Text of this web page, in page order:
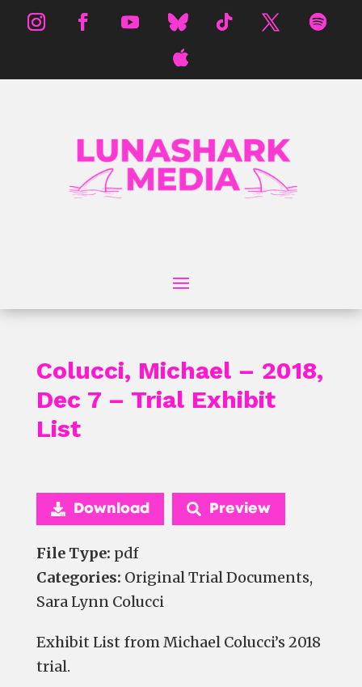
Colucci, Michael – 2018,
Dec 7 – Trial Exhibit
List
Exhibit List from Michael Colucci’s 2018
trial.
Download Preview
File Type: pdf
Categories: Original Trial Documents,
Sara Lynn Colucci